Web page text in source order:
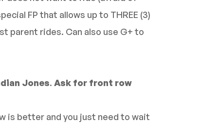
FP that allows up to THREE (3)
parent rides. Can also use G+ to
Jones.Ask for front row
is better and you just need to wait